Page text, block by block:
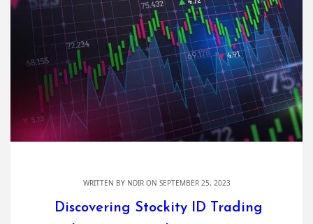
WRITTEN BY NDIRON SEPTEMBER 25, 2023
Discovering Stockity ID Trading